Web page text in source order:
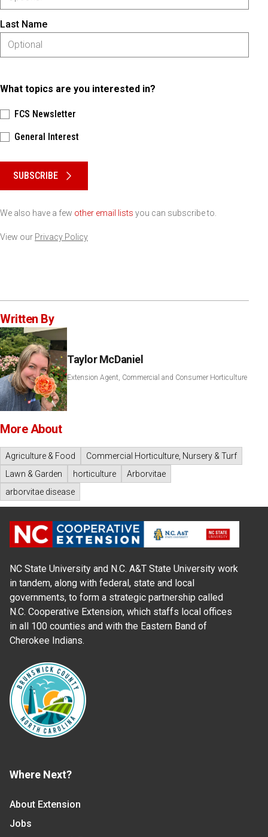
Last Name
What topics are you interested in?
FCS Newsletter
General Interest
SUBSCRIBE
We also have a few other email lists you can subscribe to.
View our Privacy Policy
Written By
Taylor McDaniel
Extension Agent, Commercial and Consumer Horticulture
More About
Agriculture & Food
Commercial Horticulture, Nursery & Turf
Lawn & Garden
horticulture
Arborvitae
arborvitae disease
NC State University and N.C. A&T State University work
in tandem, along with federal, state and local
governments, to form a strategic partnership called
N.C. Cooperative Extension, which staffs local offices
in all 100 counties and with the Eastern Band of
Cherokee Indians.
Where Next?
About Extension
Jobs